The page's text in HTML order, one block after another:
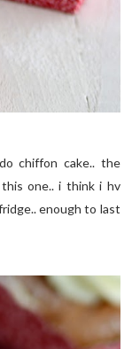
chiffon cake.. the
one.. i think i hv
enough to last